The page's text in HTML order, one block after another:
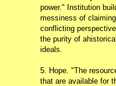
power." Institution
messiness of
conflicting
the purity of
ideals.
5. Hope. "The
that are available for